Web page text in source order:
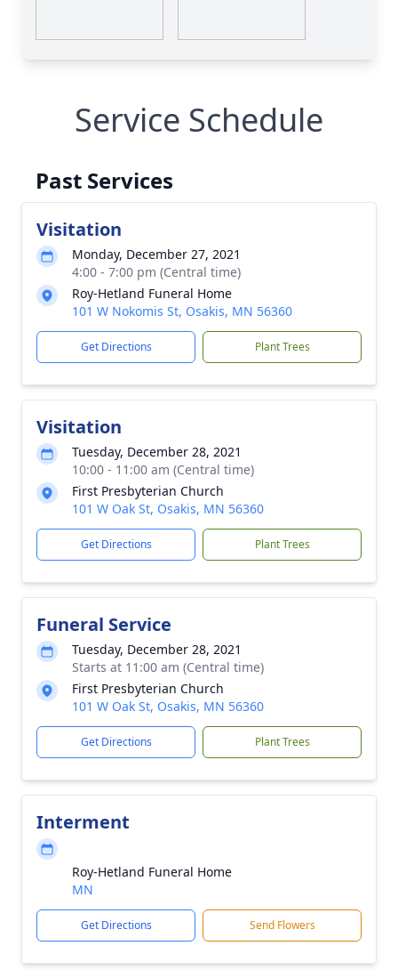
Service Schedule
Past Services
Visitation
Monday, December 27, 2021
4:00 - 7:00 pm (Central time)
Roy-Hetland Funeral Home
101 W Nokomis St, Osakis, MN 56360
Get Directions Plant Trees
Visitation
Tuesday, December 28, 2021
10:00 - 11:00 am (Central time)
First Presbyterian Church
101 W Oak St, Osakis, MN 56360
Get Directions Plant Trees
Funeral Service
Tuesday, December 28, 2021
Starts at 11:00 am (Central time)
First Presbyterian Church
101 W Oak St, Osakis, MN 56360
Get Directions Plant Trees
Interment
Roy-Hetland Funeral Home
MN
Get Directions Send Flowers